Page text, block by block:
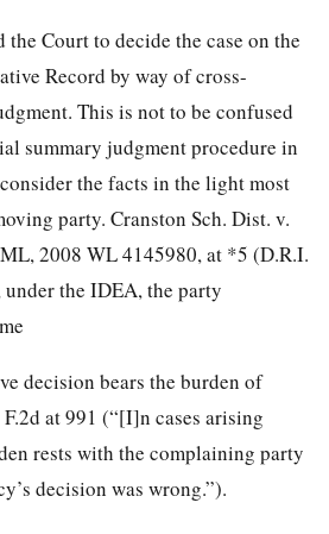
the Court to decide the case on the
Record by way of cross-
This is not to be confused
summary judgment procedure in
the facts in the light most
party. Cranston Sch. Dist. v.
2008 WL 4145980, at *5 (D.R.I.
under the IDEA, the party
decision bears the burden of
at 991 (“[I]n cases arising
rests with the complaining party
decision was wrong.”).